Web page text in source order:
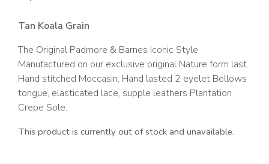
Tan Koala Grain
The Original Padmore & Barnes Iconic Style
Manufactured on our exclusive original Nature form last.
Hand stitched Moccasin, Hand lasted 2 eyelet Bellows
tongue, elasticated lace, supple leathers Plantation
Crepe Sole.
This product is currently out of stock and unavailable.